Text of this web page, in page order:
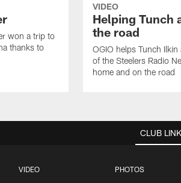
won a trip to
thanks to
VIDEO
Helping Tunch
the road
OGIO helps Tunch Ilkin
of the Steelers Radio
home and on the road
CLUB
VIDEO PHOTOS